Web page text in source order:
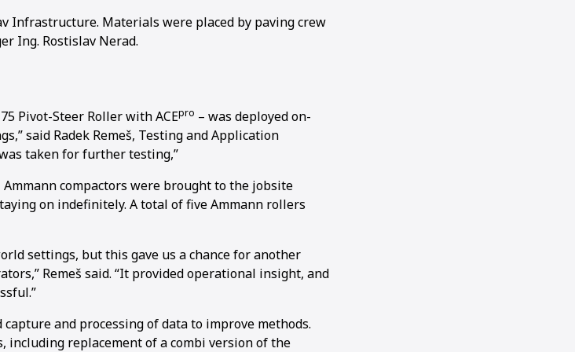
Infrastructure. Materials were placed by paving crew
Ing. Rostislav Nerad.
Pivot-Steer Roller with ACEpro – was deployed on-
said Radek Remeš, Testing and Application
taken for further testing,”
compactors were brought to the jobsite
on indefinitely. A total of five Ammann rollers
settings, but this gave us a chance for another
Remeš said. “It provided operational insight, and
and processing of data to improve methods.
including replacement of a combi version of the